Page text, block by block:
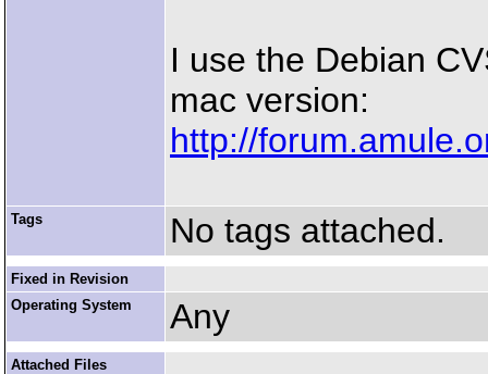
I use the Debian
mac version:
http://
Tags No tags attached.
Fixed in Revision
Operating System
Any
Attached Files